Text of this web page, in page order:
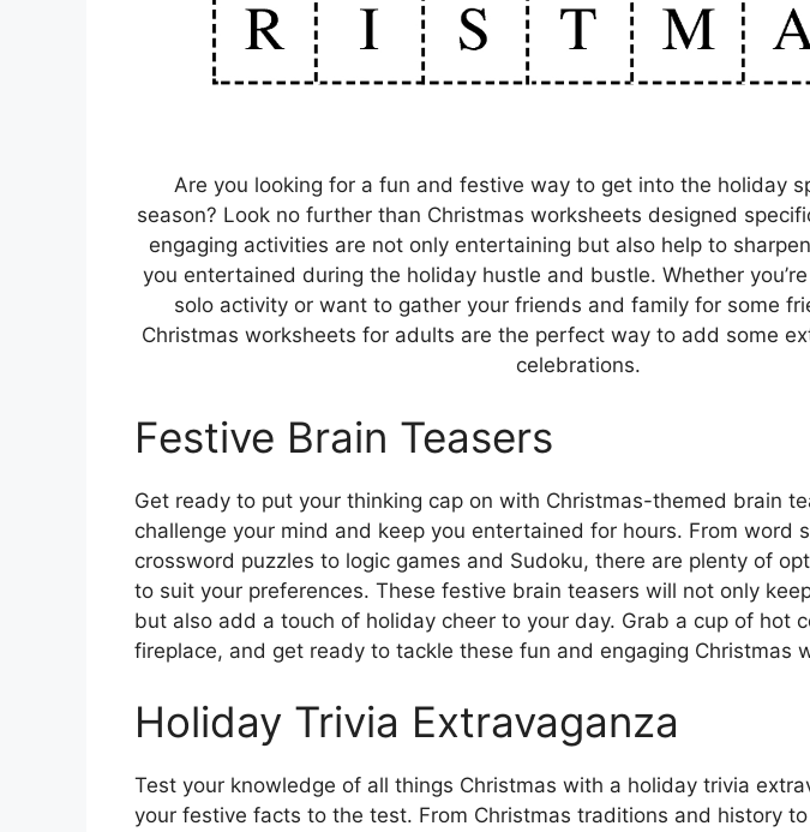
Are you looking for a fun and festive way to get into the holiday
season? Look no further than Christmas worksheets designed
engaging activities are not only entertaining but also help to
you entertained during the holiday hustle and bustle. Whether
solo activity or want to gather your friends and family for some
Christmas worksheets for adults are the perfect way to add some
celebrations.
Festive Brain Teasers
Get ready to put your thinking cap on with Christmas-themed brain
challenge your mind and keep you entertained for hours. From word
crossword puzzles to logic games and Sudoku, there are plenty of
to suit your preferences. These festive brain teasers will not only
but also add a touch of holiday cheer to your day. Grab a cup of hot
fireplace, and get ready to tackle these fun and engaging Christmas
Holiday Trivia Extravaganza
Test your knowledge of all things Christmas with a holiday trivia
your festive facts to the test. From Christmas traditions and history